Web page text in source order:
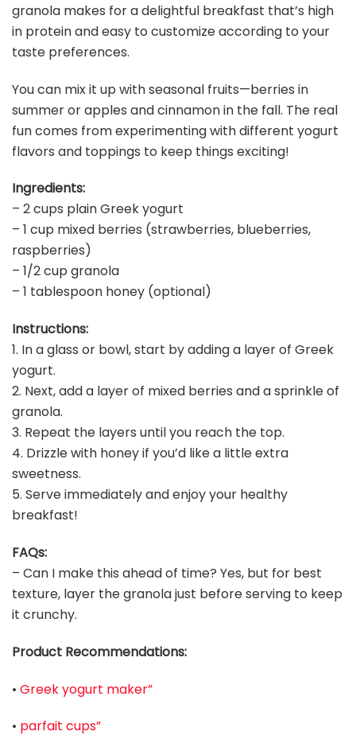
granola makes for a delightful breakfast that’s high
in protein and easy to customize according to your
taste preferences.
You can mix it up with seasonal fruits—berries in
summer or apples and cinnamon in the fall. The real
fun comes from experimenting with different yogurt
flavors and toppings to keep things exciting!
Ingredients:
– 2 cups plain Greek yogurt
– 1 cup mixed berries (strawberries, blueberries,
raspberries)
– 1/2 cup granola
– 1 tablespoon honey (optional)
Instructions:
1. In a glass or bowl, start by adding a layer of Greek
yogurt.
2. Next, add a layer of mixed berries and a sprinkle of
granola.
3. Repeat the layers until you reach the top.
4. Drizzle with honey if you’d like a little extra
sweetness.
5. Serve immediately and enjoy your healthy
breakfast!
FAQs:
– Can I make this ahead of time? Yes, but for best
texture, layer the granola just before serving to keep
it crunchy.
Product Recommendations:
• Greek yogurt maker”
• parfait cups”